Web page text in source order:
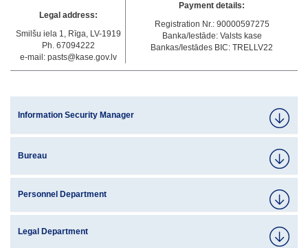
Legal address:
Smilšu iela 1, Rīga, LV-1919
Ph. 67094222
e-mail: pasts@kase.gov.lv
Payment details:
Registration Nr.: 90000597275
Banka/Iestāde: Valsts kase
Bankas/Iestādes BIC: TRELLV22
Information Security Manager
Bureau
Personnel Department
Legal Department